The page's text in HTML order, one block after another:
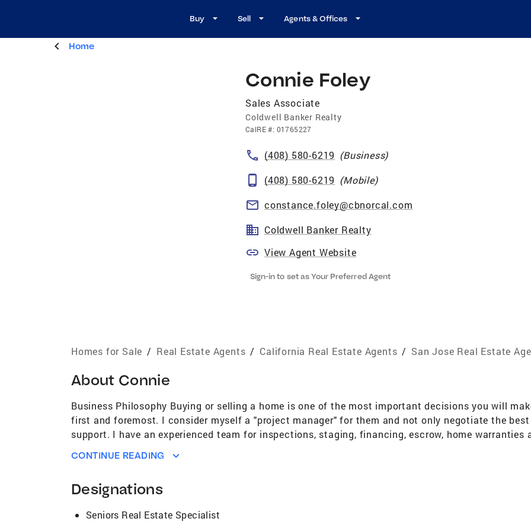
Buy Sell Agents & Offices
Home
Connie Foley
Sales Associate
Coldwell Banker Realty
CalRE#: 01765227
(408) 580-6219 (Business)
(408) 580-6219 (Mobile)
constance.foley@cbnorcal.com
Coldwell Banker Realty
View Agent Website
Sign-in to set as Your Preferred Agent
Homes for Sale / Real Estate Agents / California Real Estate Agents / San Jose Real Estate
About Connie
Business Philosophy Buying or selling a home is one of the most important decisions you will
first and foremost. I consider myself a "project manager" for them and not only negotiate the
support. I have an experienced team for inspections, staging, financing, escrow, home warranties
source of knowledge and experience for them when they need it. Awards And Designations Senior
International Sterling Society Areas of Expertise Buyers and Sellers of Residential Real Estate
history deserves to be remembered and honored. I am an active member of the Preservation
CONTINUE READING
Designations
Seniors Real Estate Specialist